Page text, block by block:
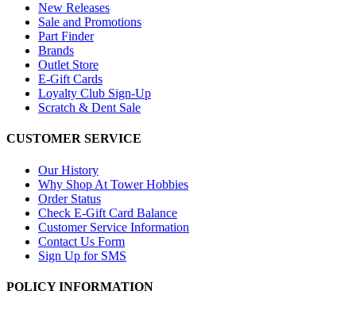
New Releases
Sale and Promotions
Part Finder
Brands
Outlet Store
E-Gift Cards
Loyalty Club Sign-Up
Scratch & Dent Sale
CUSTOMER SERVICE
Our History
Why Shop At Tower Hobbies
Order Status
Check E-Gift Card Balance
Customer Service Information
Contact Us Form
Sign Up for SMS
POLICY INFORMATION